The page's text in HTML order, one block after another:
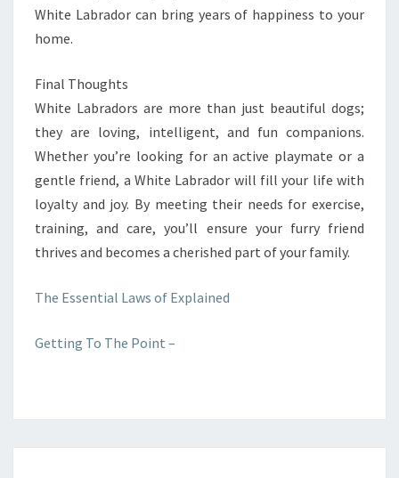
White Labrador can bring years of happiness to your
home.
Final Thoughts
White Labradors are more than just beautiful dogs;
they are loving, intelligent, and fun companions.
Whether you’re looking for an active playmate or a
gentle friend, a White Labrador will fill your life with
loyalty and joy. By meeting their needs for exercise,
training, and care, you’ll ensure your furry friend
thrives and becomes a cherished part of your family.
The Essential Laws of Explained
Getting To The Point –